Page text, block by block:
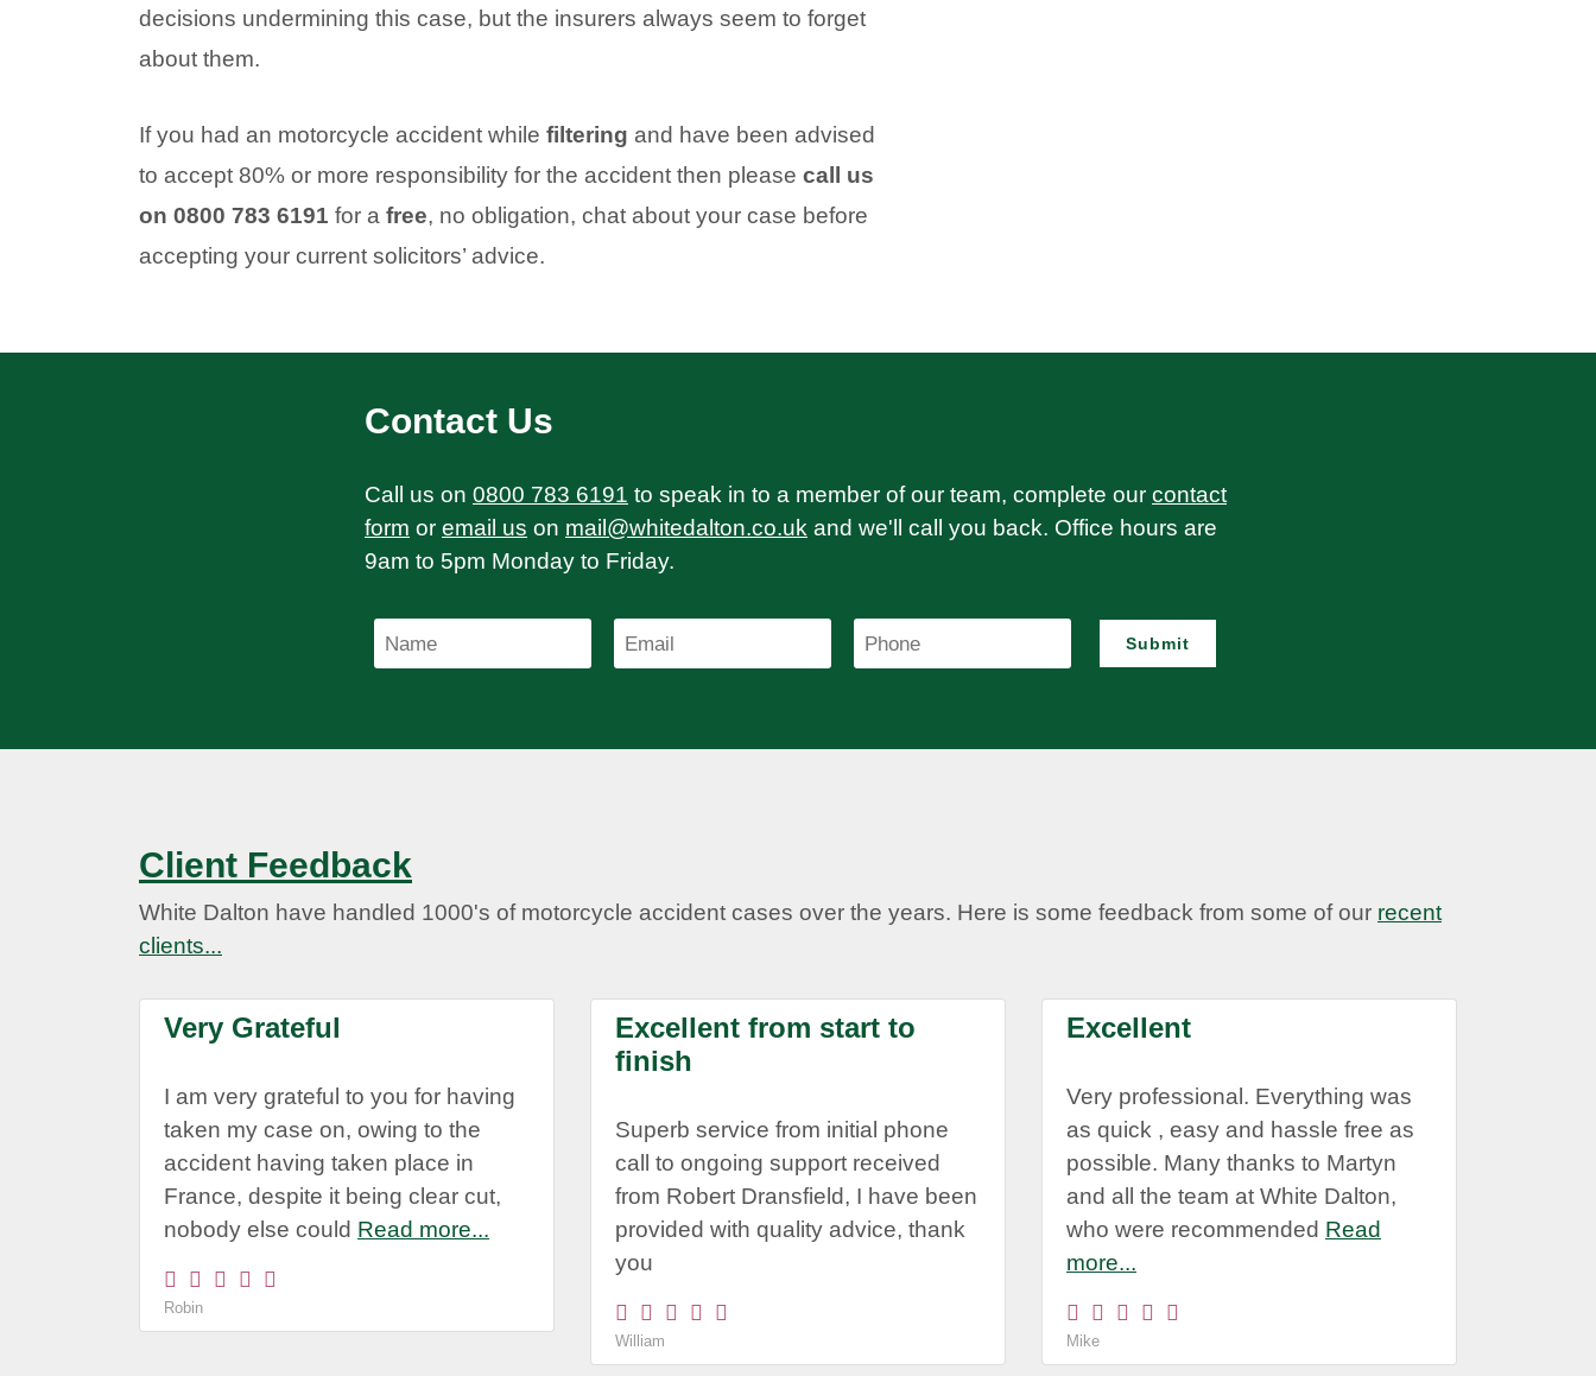
decisions undermining this case, but the insurers always seem to forget
about them.
If you had an motorcycle accident while filtering and have been advised
to accept 80% or more responsibility for the accident then please call us
on 0800 783 6191 for a free, no obligation, chat about your case before
accepting your current solicitors’ advice.
Contact Us
Call us on 0800 783 6191 to speak in to a member of our team, complete our contact
form or email us on mail@whitedalton.co.uk and we'll call you back. Office hours are
9am to 5pm Monday to Friday.
Submit
Client Feedback
White Dalton have handled 1000's of motorcycle accident cases over the years. Here is some feedback from some of our recent
clients...
Very Grateful
I am very grateful to you for having
taken my case on, owing to the
accident having taken place in
France, despite it being clear cut,
nobody else could Read more...
Robin
Excellent from start to
finish
Superb service from initial phone
call to ongoing support received
from Robert Dransfield, I have been
provided with quality advice, thank
you
William
Excellent
Very professional. Everything was
as quick , easy and hassle free as
possible. Many thanks to Martyn
and all the team at White Dalton,
who were recommended Read
more...
Mike